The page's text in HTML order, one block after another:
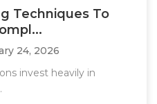
Techniques To
24, 2026
invest heavily in